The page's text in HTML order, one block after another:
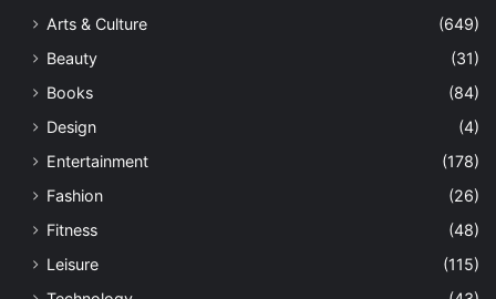
Arts & Culture
(649)
Beauty
(31)
Books
(84)
Design
(4)
Entertainment
(178)
Fashion
(26)
Fitness
(48)
Leisure
(115)